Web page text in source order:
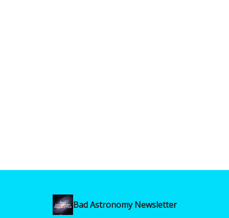
Bad Astronomy Newsletter